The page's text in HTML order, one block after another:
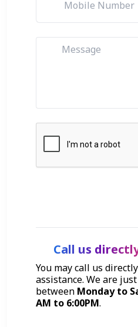
Call us
You may call us
assistance. We are
between Monday to
AM to 6:00PM.